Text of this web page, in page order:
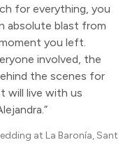
for everything, you
absolute blast from
you left.
involved, the
the scenes for
will live with us
at La Baronía, Sant